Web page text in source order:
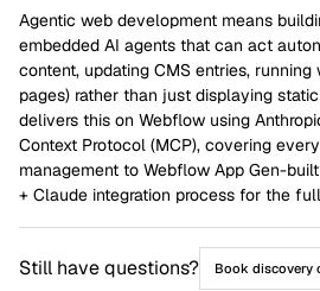
Agentic web development means
embedded AI agents that can act
content, updating CMS entries,
pages) rather than just displaying
delivers this on Webflow using
Context Protocol (MCP), covering
management to Webflow App Gen-
+ Claude integration process for the
Still have questions? Book discovery